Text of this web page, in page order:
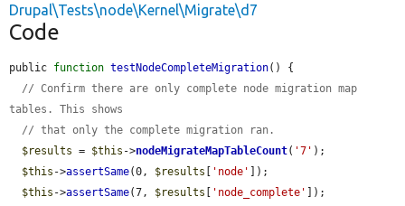
Drupal\Tests\node\Kernel\Migrate\d7
Code
public function testNodeCompleteMigration() {
// Confirm there are only complete node migration map
tables. This shows
// that only the complete migration ran.
$results = $this ->nodeMigrateMapTableCount( '7' );
$this ->assertSame(0, $results 'node'
]);
$this ->assertSame(7, $results 'node_complete'
]);